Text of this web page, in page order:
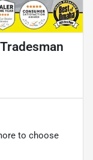
to choose